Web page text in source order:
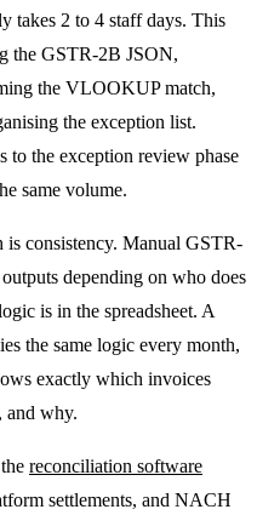
takes 2 to 4 staff days. This
the GSTR-2B JSON,
the VLOOKUP match,
the exception list.
to the exception review phase
same volume.
is consistency. Manual GSTR-
depending on who does
is in the spreadsheet. A
the same logic every month,
exactly which invoices
and why.
reconciliation software
settlements, and NACH